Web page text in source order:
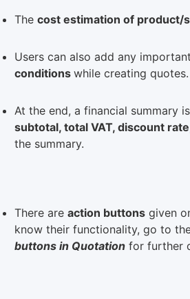
Thecost estimation of product/
Users can also add any important
conditionswhile creating quotes.
At the end, a financial summary
subtotal, total VAT, discount
the summary.
There areaction buttons given
know their functionality, go to
buttons in Quotation for further